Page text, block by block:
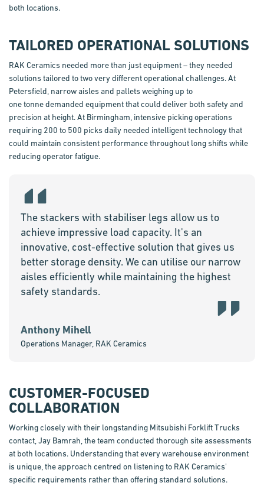
both locations.
TAILORED OPERATIONAL SOLUTIONS
RAK Ceramics needed more than just equipment – they needed
solutions tailored to twovery differentoperational challenges. At
Petersfield, narrow aisles and pallets weighing up to
onetonnedemanded equipment that could deliver both safety and
precision at height. At Birmingham, intensive picking operations
requiring 200 to 500 picks daily needed intelligent technology that
could maintain consistent performance throughout long shifts while
reducing operator fatigue.
The stackers with stabiliser legs allow us to
achieve impressive load capacity. It's an
innovative, cost-effective solution that gives us
better storage density. We can utilise our narrow
aisles efficiently while maintaining the highest
safety standards.
Anthony Mihell
Operations Manager, RAK Ceramics
CUSTOMER-FOCUSED
COLLABORATION
Working closely with their longstanding Mitsubishi Forklift Trucks
contact, Jay Bamrah , the team conducted thorough site assessments
at both locations. Understanding that every warehouse environment
is unique, the approach centred on listening to RAK Ceramics'
specific requirements rather than offering standard solutions.